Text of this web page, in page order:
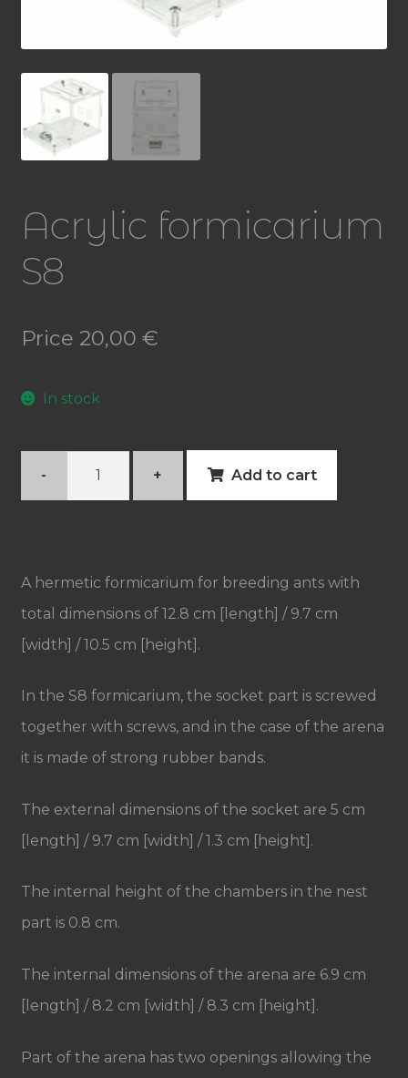
Acrylic formicarium
S8
Price 20,00 €
In stock
-
Acrylic
formicarium
+ Add to cart
A hermetic formicarium for breeding ants with
total dimensions of 12.8 cm [length] / 9.7 cm
[width] / 10.5 cm [height].
In the S8 formicarium, the socket part is screwed
together with screws, and in the case of the arena
it is made of strong rubber bands.
The external dimensions of the socket are 5 cm
[length] / 9.7 cm [width] / 1.3 cm [height].
The internal height of the chambers in the nest
part is 0.8 cm.
The internal dimensions of the arena are 6.9 cm
[length] / 8.2 cm [width] / 8.3 cm [height].
Part of the arena has two openings allowing the